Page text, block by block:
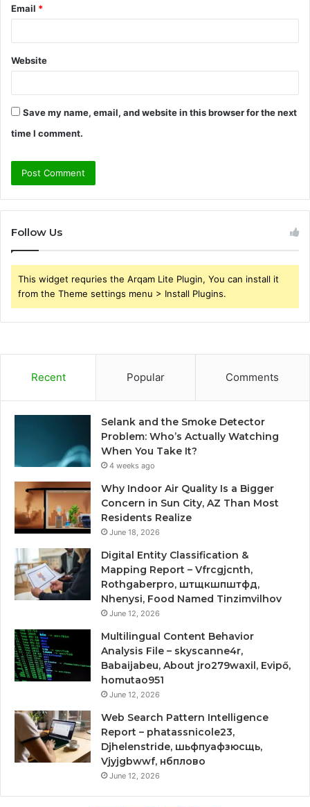
Email *
Website
Save my name, email, and website in this browser for the next
time I comment.
Follow Us
This widget requries the Arqam Lite Plugin, You can install it
from the Theme settings menu > Install Plugins.
Recent Popular Comments
Selank and the Smoke Detector
Problem: Who’s Actually Watching
When You Take It?
4 weeks ago
Why Indoor Air Quality Is a Bigger
Concern in Sun City, AZ Than Most
Residents Realize
June 18, 2026
Digital Entity Classification &
Mapping Report – Vfrcgjcnth,
Rothgaberpro, штщкшпштфд,
Nhenysi, Food Named Tinzimvilhov
June 12, 2026
Multilingual Content Behavior
Analysis File – skyscanne4r,
Babaijabeu, About jro279waxil, Evipő,
homutao951
June 12, 2026
Web Search Pattern Intelligence
Report – phatassnicole23,
Djhelenstride, шьфпуафзюсщь,
Vjyjgbwwf, нбплово
June 12, 2026